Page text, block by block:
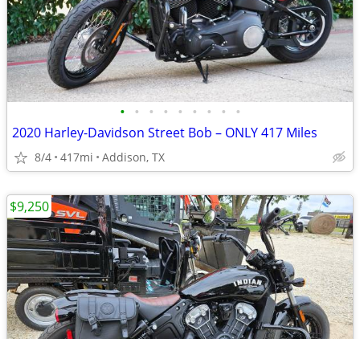
• • • • • • • • •
2020 Harley-Davidson Street Bob – ONLY 417 Miles
8/4 417mi Addison, TX
$9,250